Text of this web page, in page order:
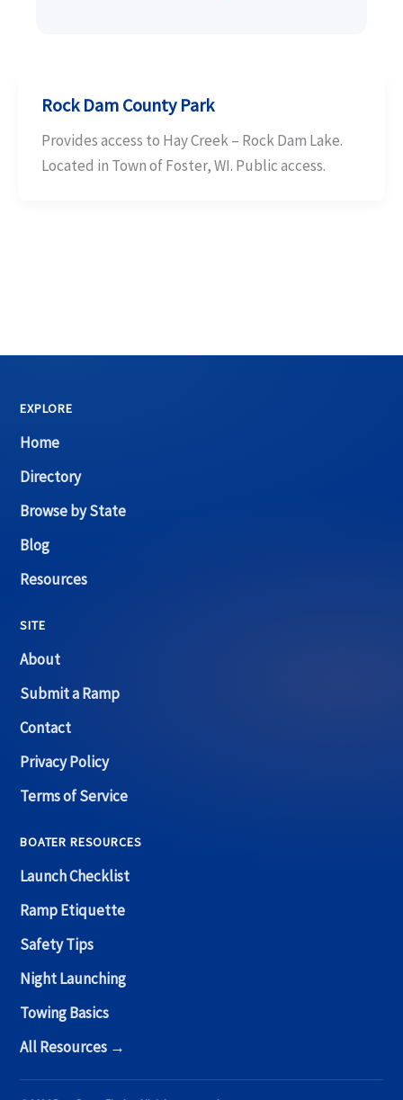
Rock Dam County Park
Provides access to Hay Creek – Rock Dam Lake.
Located in Town of Foster, WI. Public access.
EXPLORE
Home
Directory
Browse by State
Blog
Resources
SITE
About
Submit a Ramp
Contact
Privacy Policy
Terms of Service
BOATER RESOURCES
Launch Checklist
Ramp Etiquette
Safety Tips
Night Launching
Towing Basics
All Resources →